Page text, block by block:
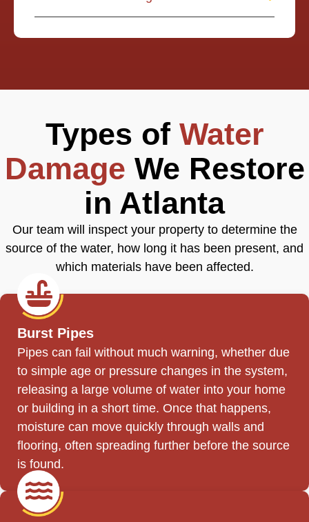
Types of Water
Damage We Restore
in Atlanta
Our team will inspect your property to determine the
source of the water, how long it has been present, and
which materials have been affected.
Burst Pipes
Pipes can fail without much warning, whether due
to simple age or pressure changes in the system,
releasing a large volume of water into your home
or building in a short time. Once that happens,
moisture can move quickly through walls and
flooring, often spreading further before the source
is found.